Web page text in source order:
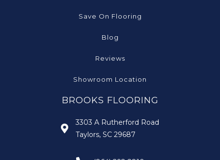
Save On Flooring
Blog
Reviews
Showroom Location
BROOKS FLOORING
3303 A Rutherford Road
Taylors, SC 29687